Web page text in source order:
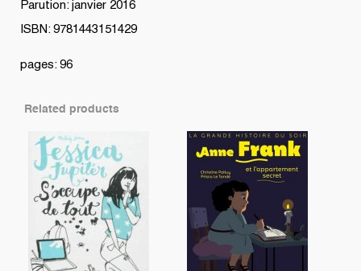
Parution: janvier 2016
ISBN: 9781443151429
pages: 96
Related products